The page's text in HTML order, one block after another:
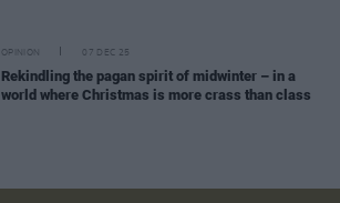
OPINION 07 DEC 25
Rekindling the pagan spirit of midwinter – in a
world where Christmas is more crass than class